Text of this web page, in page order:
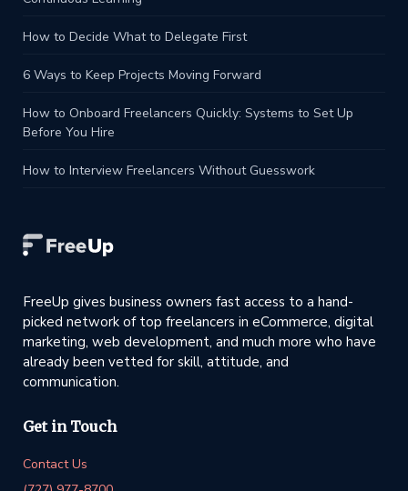
How to Decide What to Delegate First
6 Ways to Keep Projects Moving Forward
How to Onboard Freelancers Quickly: Systems to Set Up
Before You Hire
How to Interview Freelancers Without Guesswork
FreeUp gives business owners fast access to a hand-
picked network of top freelancers in eCommerce, digital
marketing, web development, and much more who have
already been vetted for skill, attitude, and
communication.
Get in Touch
Contact Us